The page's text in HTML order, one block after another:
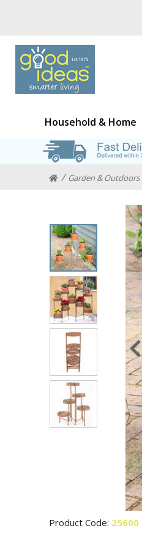
Household & Home
Garden & Outdoors
Product Code: 25600